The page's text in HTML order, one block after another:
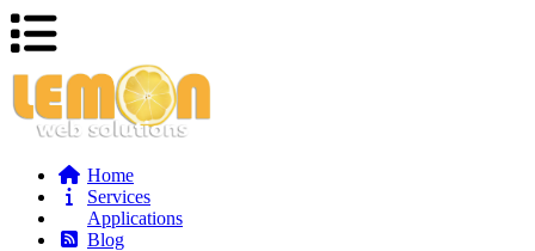
Home
Services
Applications
Blog